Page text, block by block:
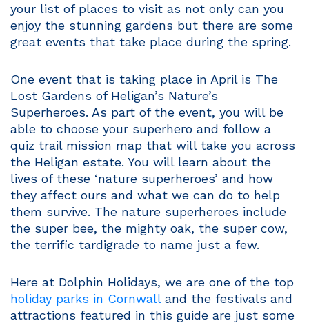
your list of places to visit as not only can you
enjoy the stunning gardens but there are some
great events that take place during the spring.
One event that is taking place in April is The
Lost Gardens of Heligan’s Nature’s
Superheroes. As part of the event, you will be
able to choose your superhero and follow a
quiz trail mission map that will take you across
the Heligan estate. You will learn about the
lives of these ‘nature superheroes’ and how
they affect ours and what we can do to help
them survive. The nature superheroes include
the super bee, the mighty oak, the super cow,
the terrific tardigrade to name just a few.
Here at Dolphin Holidays, we are one of the top
holiday parks in Cornwalland the festivals and
attractions featured in this guide are just some